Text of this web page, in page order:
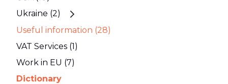
Ukraine (2)
Useful information (28)
VAT Services (1)
Work in EU (7)
Dictionary